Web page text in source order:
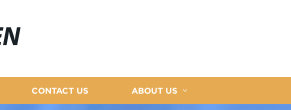
CONTACT US ABOUT US